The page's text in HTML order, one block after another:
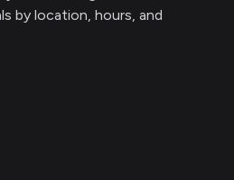
by location, hours, and